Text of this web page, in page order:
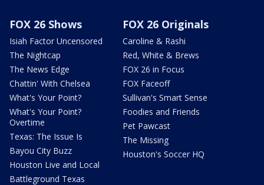
FOX 26 Shows
Isiah Factor Uncensored
The Nightcap
The News Edge
Chattin' With Chelsea
What's Your Point?
What's Your Point?
Overtime
Texas: The Issue Is
Bayou City Buzz
Houston Live and Local
Battleground Texas
FOX 26 Originals
Caroline & Rashi
Red, White & Brews
FOX 26 in Focus
FOX Faceoff
Sullivan's Smart Sense
Foodies and Friends
Pet Pawcast
The Missing
Houston's Soccer HQ